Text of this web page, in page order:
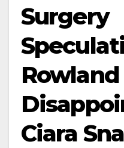
Surgery
Rowland
Ciara